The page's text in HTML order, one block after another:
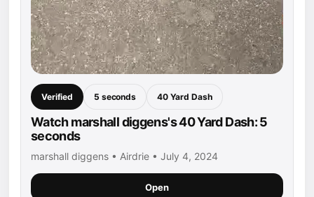
Verified 5 seconds 40 Yard Dash
Watch marshall diggens's 40 Yard Dash: 5
seconds
marshall diggens • Airdrie • July 4, 2024
Open